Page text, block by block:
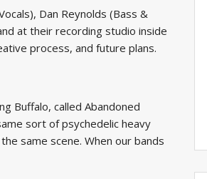
Dan Reynolds (Bass &
at their recording studio inside
process, and future plans.
Buffalo, called Abandoned
sort of psychedelic heavy
same scene. When our bands